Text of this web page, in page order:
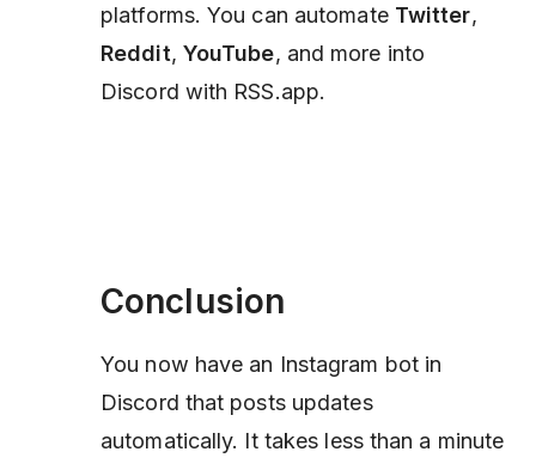
platforms. You can automate Twitter,
Reddit, YouTube, and more into
Discord with RSS.app.
Conclusion
You now have an Instagram bot in
Discord that posts updates
automatically. It takes less than a minute